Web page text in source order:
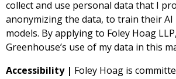
collect and use personal data that I
anonymizing the data, to train their AI
models. By applying to Foley Hoag
Greenhouse’s use of my data in this
Accessibility | Foley Hoag is